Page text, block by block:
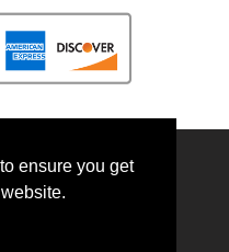
ensure you get
All rights reserved.